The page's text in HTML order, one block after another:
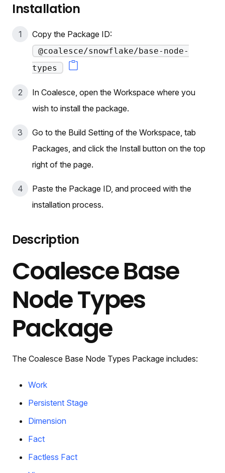
Installation
Copy the Package ID:
@coalesce/snowflake/base-node-
types
In Coalesce, open the Workspace where you
wish to install the package.
Go to the Build Setting of the Workspace, tab
Packages, and click the Install button on the top
right of the page.
Paste the Package ID, and proceed with the
installation process.
Description
Coalesce Base
Node Types
Package
The Coalesce Base Node Types Package includes:
Work
Persistent Stage
Dimension
Fact
Factless Fact